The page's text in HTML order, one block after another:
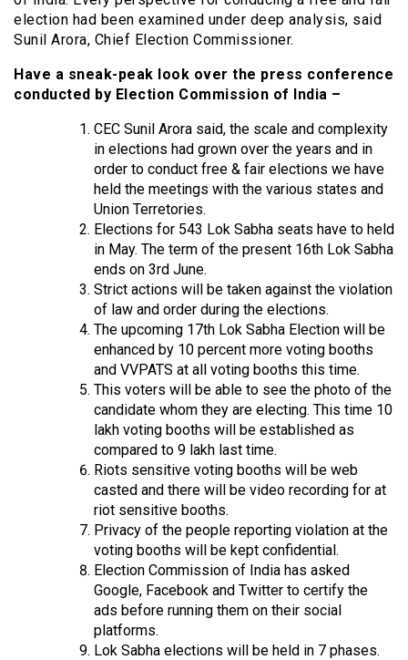
election had been examined under deep analysis, said
Sunil Arora, Chief Election Commissioner.
Have a sneak-peak look over the press conference
conducted by Election Commission of India –
CEC Sunil Arora said, the scale and complexity
in elections had grown over the years and in
order to conduct free & fair elections we have
held the meetings with the various states and
Union Terretories.
Elections for 543 Lok Sabha seats have to held
in May. The term of the present 16th Lok Sabha
ends on 3rd June.
Strict actions will be taken against the violation
of law and order during the elections.
The upcoming 17th Lok Sabha Election will be
enhanced by 10 percent more voting booths
and VVPATS at all voting booths this time.
This voters will be able to see the photo of the
candidate whom they are electing. This time 10
lakh voting booths will be established as
compared to 9 lakh last time.
Riots sensitive voting booths will be web
casted and there will be video recording for at
riot sensitive booths.
Privacy of the people reporting violation at the
voting booths will be kept confidential.
Election Commission of India has asked
Google, Facebook and Twitter to certify the
ads before running them on their social
platforms.
Lok Sabha elections will be held in 7 phases.